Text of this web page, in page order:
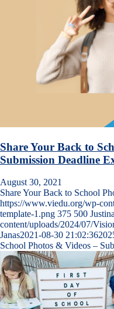
Share Your Back to
Submission Deadline
August 30, 2021
Share Your Back to School
https://www.viedu.org/wp-
template-1.png 375 500
content/uploads/2024/07/
Janas2021-08-30 21:02:36
School Photos & Videos –